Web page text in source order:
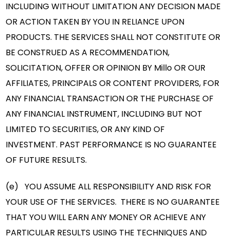
INCLUDING WITHOUT LIMITATION ANY DECISION MADE
OR ACTION TAKEN BY YOU IN RELIANCE UPON
PRODUCTS. THE SERVICES SHALL NOT CONSTITUTE OR
BE CONSTRUED AS A RECOMMENDATION,
SOLICITATION, OFFER OR OPINION BY Millo OR OUR
AFFILIATES, PRINCIPALS OR CONTENT PROVIDERS, FOR
ANY FINANCIAL TRANSACTION OR THE PURCHASE OF
ANY FINANCIAL INSTRUMENT, INCLUDING BUT NOT
LIMITED TO SECURITIES, OR ANY KIND OF
INVESTMENT. PAST PERFORMANCE IS NO GUARANTEE
OF FUTURE RESULTS.
(e) YOU ASSUME ALL RESPONSIBILITY AND RISK FOR
YOUR USE OF THE SERVICES. THERE IS NO GUARANTEE
THAT YOU WILL EARN ANY MONEY OR ACHIEVE ANY
PARTICULAR RESULTS USING THE TECHNIQUES AND